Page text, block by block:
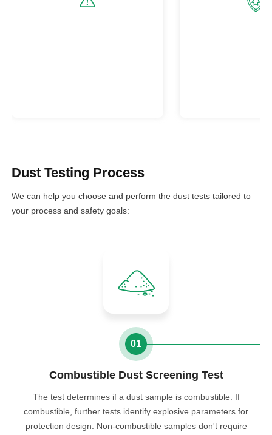
Dust Testing Process
We can help you choose and perform the dust tests tailored to
your process and safety goals:
01
Combustible Dust Screening Test
The test determines if a dust sample is combustible. If
combustible, further tests identify explosive parameters for
protection design. Non-combustible samples don't require